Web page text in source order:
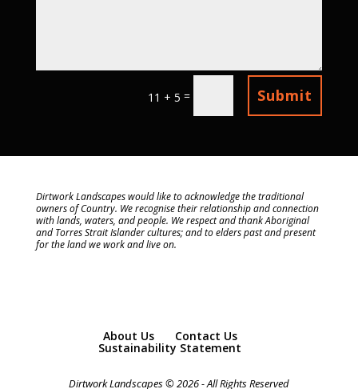
11 + 5 = Submit
Dirtwork Landscapes would like to acknowledge the traditional
owners of Country. We recognise their relationship and connection
with lands, waters, and people. We respect and thank Aboriginal
and Torres Strait Islander cultures; and to elders past and present
for the land we work and live on.
About Us Contact Us
Sustainability Statement
Dirtwork Landscapes © 2026 - All Rights Reserved